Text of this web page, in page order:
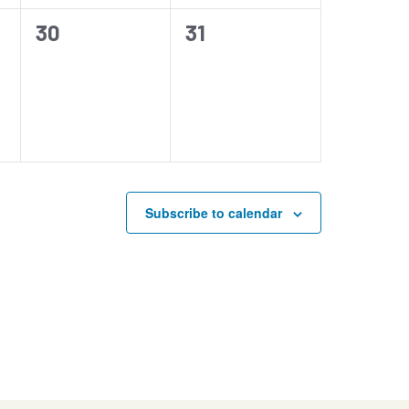
0
30
0
31
Subscribe to calendar